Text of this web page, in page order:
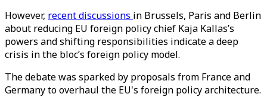
However, recent discussions in Brussels, Paris and Berlin
about reducing EU foreign policy chief Kaja Kallas’s
powers and shifting responsibilities indicate a deep
crisis in the bloc’s foreign policy model.
The debate was sparked by proposals from France and
Germany to overhaul the EU's foreign policy architecture.